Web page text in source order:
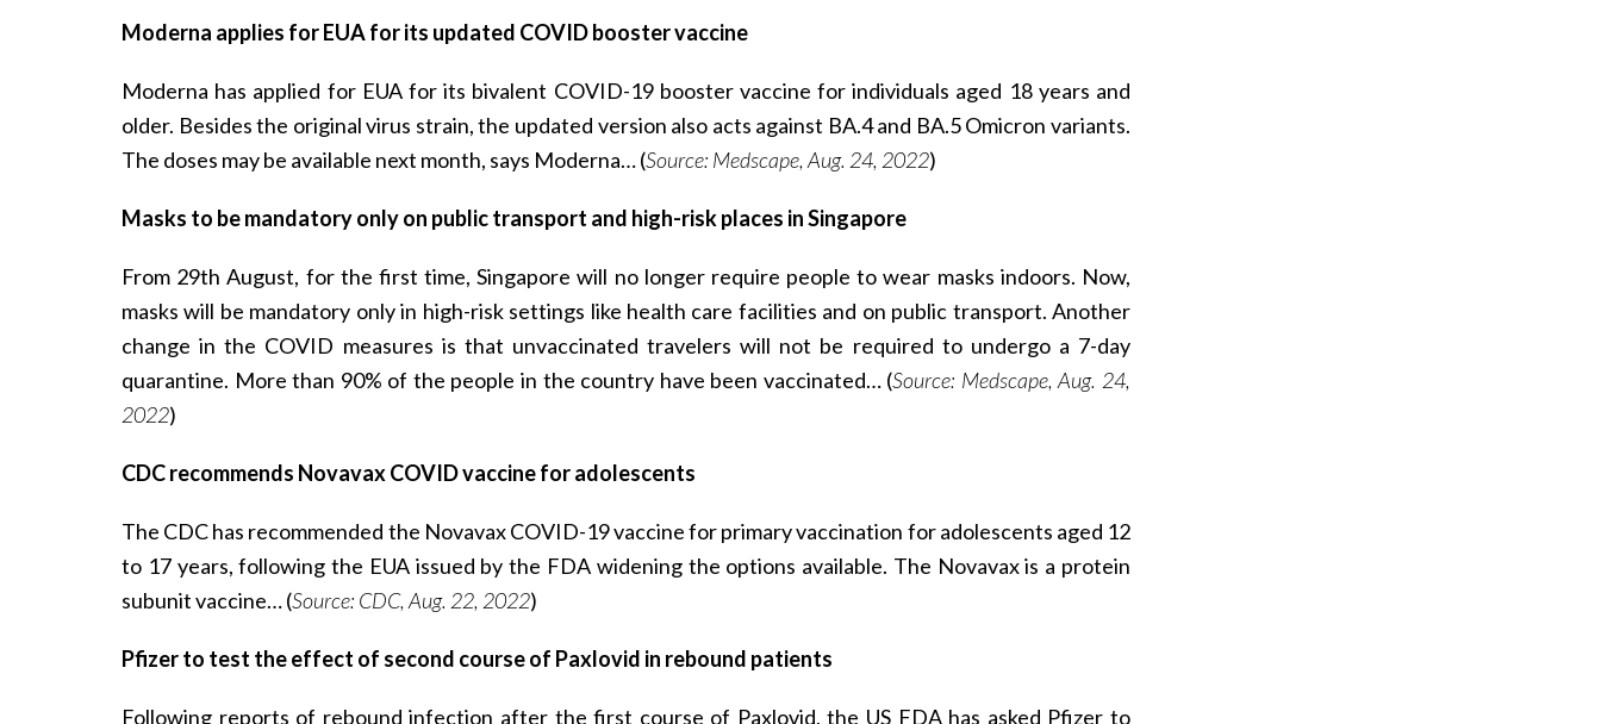
Moderna applies for EUA for its updated COVID booster vaccine
Moderna has applied for EUA for its bivalent COVID-19 booster vaccine for individuals aged 18 years and
older. Besides the original virus strain, the updated version also acts against BA.4 and BA.5 Omicron variants.
The doses may be available next month, says Moderna… (Source: Medscape, Aug. 24, 2022)
Masks to be mandatory only on public transport and high-risk places in Singapore
From 29th August, for the first time, Singapore will no longer require people to wear masks indoors. Now,
masks will be mandatory only in high-risk settings like health care facilities and on public transport. Another
change in the COVID measures is that unvaccinated travelers will not be required to undergo a 7-day
quarantine. More than 90% of the people in the country have been vaccinated… (Source: Medscape, Aug. 24,
2022)
CDC recommends Novavax COVID vaccine for adolescents
The CDC has recommended the Novavax COVID-19 vaccine for primary vaccination for adolescents aged 12
to 17 years, following the EUA issued by the FDA widening the options available. The Novavax is a protein
subunit vaccine… (Source: CDC, Aug. 22, 2022)
Pfizer to test the effect of second course of Paxlovid in rebound patients
Following reports of rebound infection after the first course of Paxlovid, the US FDA has asked Pfizer to